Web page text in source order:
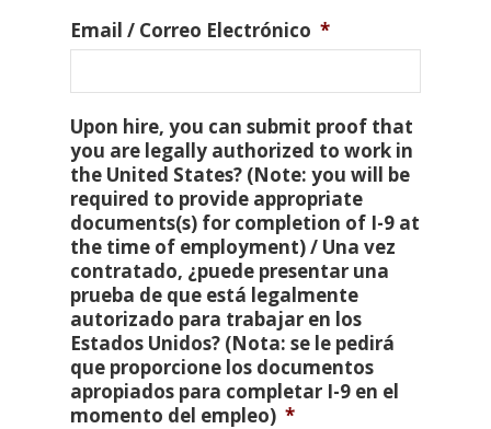
Email / Correo Electrónico *
Upon hire, you can submit proof that
you are legally authorized to work in
the United States? (Note: you will be
required to provide appropriate
documents(s) for completion of I-9 at
the time of employment) / Una vez
contratado, ¿puede presentar una
prueba de que está legalmente
autorizado para trabajar en los
Estados Unidos? (Nota: se le pedirá
que proporcione los documentos
apropiados para completar I-9 en el
momento del empleo) *